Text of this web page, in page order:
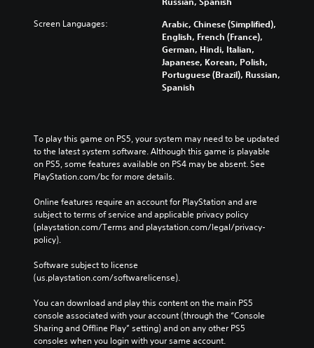
Screen Languages:
Arabic, Chinese (Simplified),
English, French (France),
German, Hindi, Italian,
Japanese, Korean, Polish,
Portuguese (Brazil), Russian,
Spanish
To play this game on PS5, your system may need to be updated
to the latest system software. Although this game is playable
on PS5, some features available on PS4 may be absent. See
PlayStation.com/bc for more details.
Online features require an account for PlayStation and are
subject to terms of service and applicable privacy policy
(playstation.com/Terms and playstation.com/legal/privacy-
policy).
Software subject to license
(us.playstation.com/softwarelicense).
You can download and play this content on the main PS5
console associated with your account (through the “Console
Sharing and Offline Play” setting) and on any other PS5
consoles when you login with your same account.